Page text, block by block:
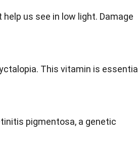
us see in low light. Damage
This vitamin is essential
pigmentosa, a genetic